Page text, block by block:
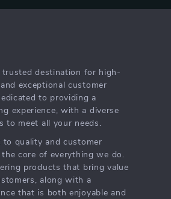
trusted destination for high-
exceptional customer
to providing a
experience, with a diverse
to meet all your needs.
to quality and customer
core of everything we do.
products that bring value
along with a
that is both enjoyable and